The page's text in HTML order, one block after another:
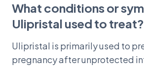
What conditions or
Ulipristal used to treat?
Ulipristal is primarily used to
pregnancy after unprotected